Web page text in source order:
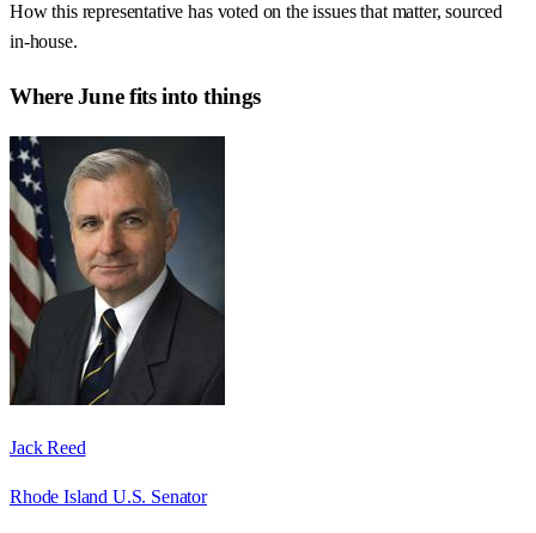
How this representative has voted on the issues that matter, sourced
in-house.
WhereJunefits into things
Jack Reed
Rhode Island U.S. Senator